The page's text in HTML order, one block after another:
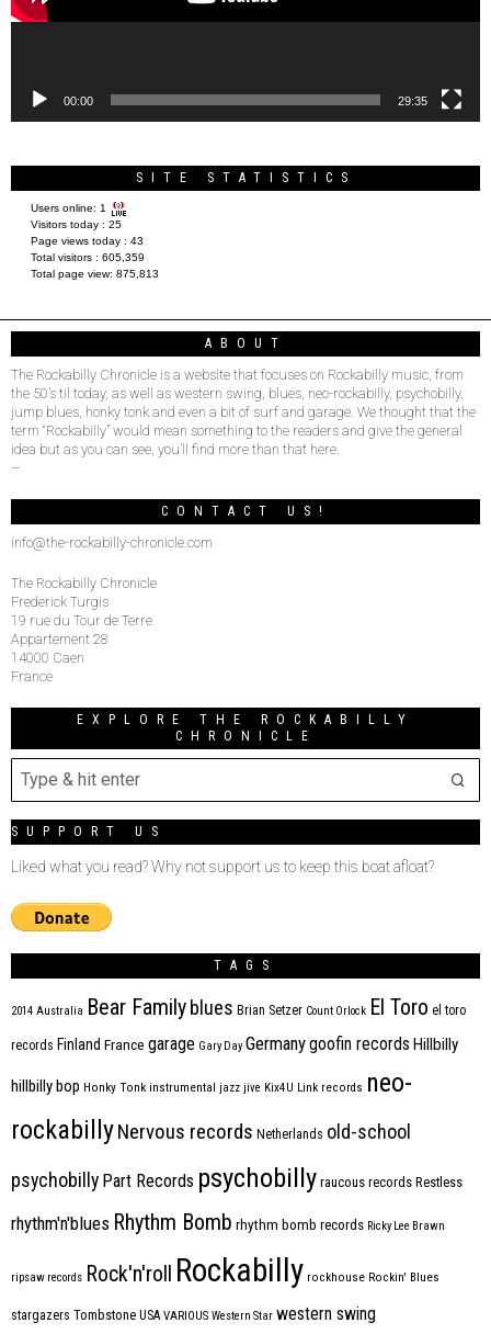
00:00 29:35
SITE STATISTICS
Users online: 1
Visitors today : 25
Page views today : 43
Total visitors : 605,359
Total page view: 875,813
ABOUT
The Rockabilly Chronicle is a website that focuses on Rockabilly music, from
the 50’s til today, as well as western swing, blues, neo-rockabilly, psychobilly,
jump blues, honky tonk and even a bit of surf and garage. We thought that the
term “Rockabilly” would mean something to the readers and give the general
idea but as you can see, you’ll find more than that here.
–
CONTACT US!
info@the-rockabilly-chronicle.com
The Rockabilly Chronicle
Frederick Turgis
19 rue du Tour de Terre
Appartement 28
14000 Caen
France
EXPLORE THE ROCKABILLY
CHRONICLE
SUPPORT US
Liked what you read? Why not support us to keep this boat afloat?
TAGS
2014 Australia Bear Family blues Brian Setzer Count Orlock El Toro el toro
records Finland France garage Gary Day Germanygoofin records Hillbilly
hillbilly bop Honky Tonk instrumental jazz jive Kix4U Link records neo-
rockabillyNervous records Netherlands old-school
psychobilly Part Records psychobilly raucous records Restless
rhythm'n'blues Rhythm Bomb rhythm bomb records Ricky Lee Brawn
ripsaw records Rock'n'roll Rockabilly rockhouse Rockin' Blues
stargazers Tombstone USA VARIOUS Western Star western swing